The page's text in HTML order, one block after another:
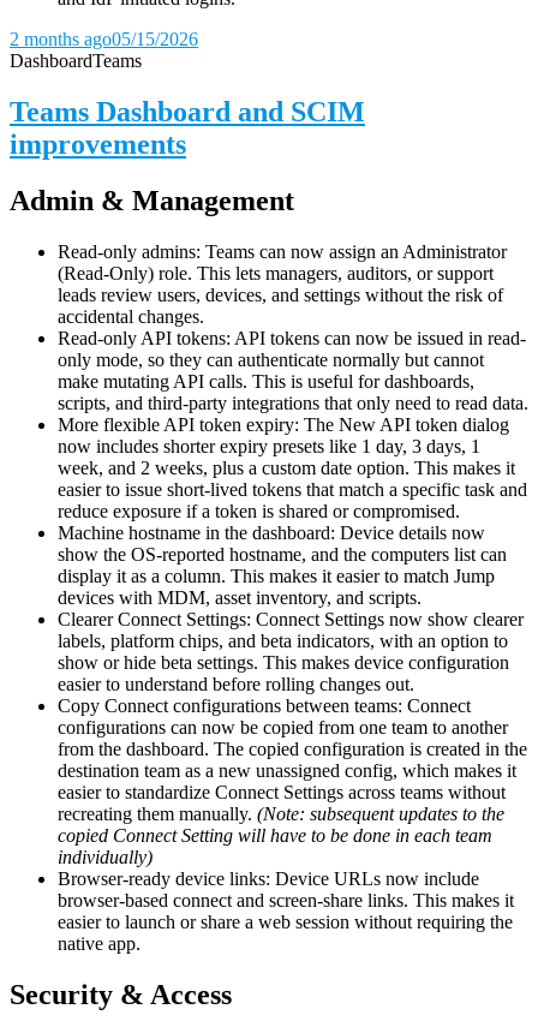
2 months ago05/15/2026
DashboardTeams
Teams Dashboard and SCIM
improvements
Admin & Management
Read-only admins: Teams can now assign an Administrator
(Read-Only) role. This lets managers, auditors, or support
leads review users, devices, and settings without the risk of
accidental changes.
Read-only API tokens: API tokens can now be issued in read-
only mode, so they can authenticate normally but cannot
make mutating API calls. This is useful for dashboards,
scripts, and third-party integrations that only need to read data.
More flexible API token expiry: The New API token dialog
now includes shorter expiry presets like 1 day, 3 days, 1
week, and 2 weeks, plus a custom date option. This makes it
easier to issue short-lived tokens that match a specific task and
reduce exposure if a token is shared or compromised.
Machine hostname in the dashboard: Device details now
show the OS-reported hostname, and the computers list can
display it as a column. This makes it easier to match Jump
devices with MDM, asset inventory, and scripts.
Clearer Connect Settings: Connect Settings now show clearer
labels, platform chips, and beta indicators, with an option to
show or hide beta settings. This makes device configuration
easier to understand before rolling changes out.
Copy Connect configurations between teams: Connect
configurations can now be copied from one team to another
from the dashboard. The copied configuration is created in the
destination team as a new unassigned config, which makes it
easier to standardize Connect Settings across teams without
recreating them manually. (Note: subsequent updates to the
copied Connect Setting will have to be done in each team
individually)
Browser-ready device links: Device URLs now include
browser-based connect and screen-share links. This makes it
easier to launch or share a web session without requiring the
native app.
Security & Access